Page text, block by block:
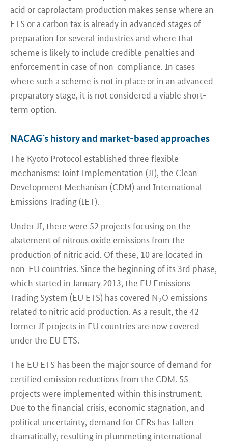
acid or caprolactam production makes sense where an
ETS or a carbon tax is already in advanced stages of
preparation for several industries and where that
scheme is likely to include credible penalties and
enforcement in case of non-compliance. In cases
where such a scheme is not in place or in an advanced
preparatory stage, it is not considered a viable short-
term option.
NACAG´s history and market-based approaches
The Kyoto Protocol established three flexible
mechanisms: Joint Implementation (JI), the Clean
Development Mechanism (CDM) and International
Emissions Trading (IET).
Under JI, there were 52 projects focusing on the
abatement of nitrous oxide emissions from the
production of nitric acid. Of these, 10 are located in
non-EU countries. Since the beginning of its 3rd phase,
which started in January 2013, the EU Emissions
Trading System (EU ETS) has covered N2O emissions
related to nitric acid production. As a result, the 42
former JI projects in EU countries are now covered
under the EU ETS.
The EU ETS has been the major source of demand for
certified emission reductions from the CDM. 55
projects were implemented within this instrument.
Due to the financial crisis, economic stagnation, and
political uncertainty, demand for CERs has fallen
dramatically, resulting in plummeting international